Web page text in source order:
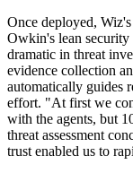
Once deployed,
Owkin's lean security
dramatic in threat
evidence collection
automatically guides
effort. "At first we
with the agents, but
threat assessment
trust enabled us to